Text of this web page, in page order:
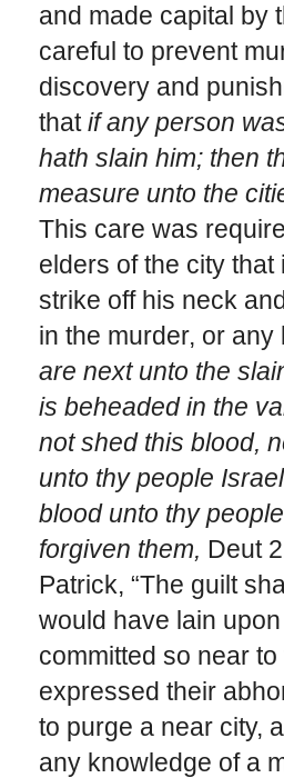
and made capital by
careful to prevent
discovery and
thatif any person
hath slain him; then
measure unto the
This care was
elders of the city
strike off his neck
in the murder, or
are next unto the
is beheaded in the
not shed this blood,
unto thy people
blood unto thy
forgiven them, Deut
Patrick, “The guilt
would have lain
committed so near
expressed their
to purge a near city,
any knowledge of a